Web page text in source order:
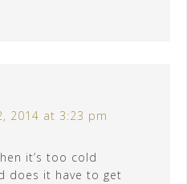
2014 at 3:23 pm
it’s too cold
does it have to get